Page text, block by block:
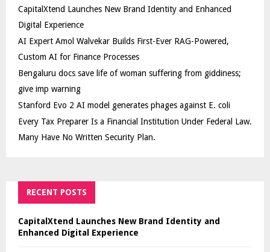
CapitalXtend Launches New Brand Identity and Enhanced
Digital Experience
AI Expert Amol Walvekar Builds First-Ever RAG-Powered,
Custom AI for Finance Processes
Bengaluru docs save life of woman suffering from giddiness;
give imp warning
Stanford Evo 2 AI model generates phages against E. coli
Every Tax Preparer Is a Financial Institution Under Federal Law.
Many Have No Written Security Plan.
RECENT POSTS
CapitalXtend Launches New Brand Identity and
Enhanced Digital Experience